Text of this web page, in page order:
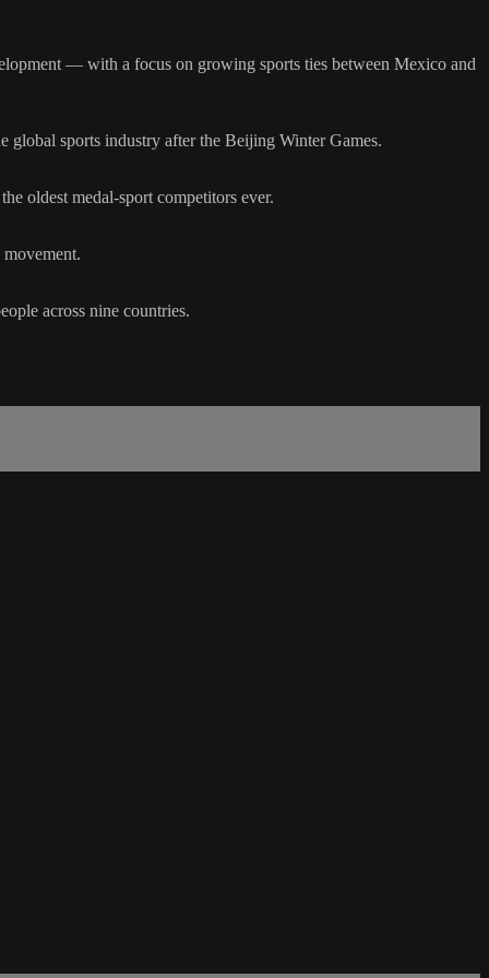
— with a focus on growing sports ties between Mexico and
sports industry after the Beijing Winter Games.
oldest medal-sport competitors ever.
across nine countries.